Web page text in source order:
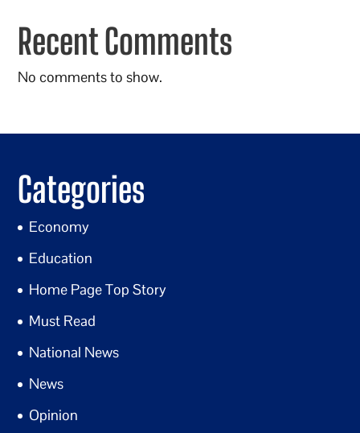
Recent Comments
No comments to show.
Categories
Economy
Education
Home Page Top Story
Must Read
National News
News
Opinion